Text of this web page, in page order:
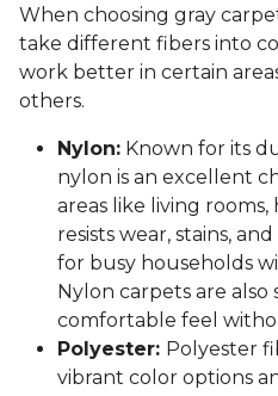
When choosing gray
take different fibers into
work better in certain
others.
Nylon: Known for its
nylon is an excellent
areas like living rooms,
resists wear, stains,
for busy households
Nylon carpets are
comfortable feel
Polyester: Polyester
vibrant color options